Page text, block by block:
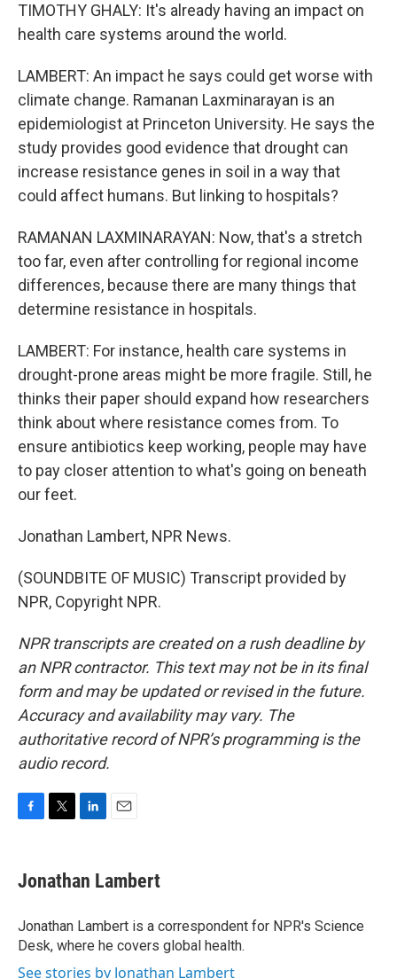
TIMOTHY GHALY: It's already having an impact on
health care systems around the world.
LAMBERT: An impact he says could get worse with
climate change. Ramanan Laxminarayan is an
epidemiologist at Princeton University. He says the
study provides good evidence that drought can
increase resistance genes in soil in a way that
could affect humans. But linking to hospitals?
RAMANAN LAXMINARAYAN: Now, that's a stretch
too far, even after controlling for regional income
differences, because there are many things that
determine resistance in hospitals.
LAMBERT: For instance, health care systems in
drought-prone areas might be more fragile. Still, he
thinks their paper should expand how researchers
think about where resistance comes from. To
ensure antibiotics keep working, people may have
to pay closer attention to what's going on beneath
our feet.
Jonathan Lambert, NPR News.
(SOUNDBITE OF MUSIC) Transcript provided by
NPR, Copyright NPR.
NPR transcripts are created on a rush deadline by
an NPR contractor. This text may not be in its final
form and may be updated or revised in the future.
Accuracy and availability may vary. The
authoritative record of NPR’s programming is the
audio record.
e
b
o
k
t
t
r
k
e
I
n
i
l
Jonathan Lambert
Jonathan Lambert is a correspondent for NPR's Science
Desk, where he covers global health.
See stories by Jonathan Lambert